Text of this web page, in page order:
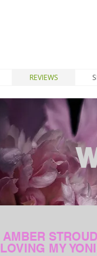
REVIEWS
AMBER STROUD
LOVING MY